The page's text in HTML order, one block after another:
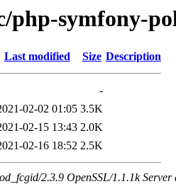
php-symfony-
Last modified Size Description
-
02-02 01:05 3.5K
02-15 13:43 2.0K
02-16 18:52 2.5K
2.3.9 OpenSSL/1.1.1k